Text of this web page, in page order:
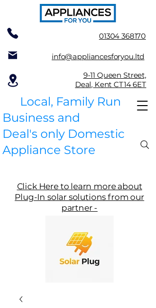
info@appliancesforyou.ltd
01304 368170
Local, Family Run
Business and
Deal's only Domestic
Appliance Store
9-11 Queen Street,
Deal, Kent CT14 6ET
Click Here to learn more about
Plug-In solar solutions from our
partner -